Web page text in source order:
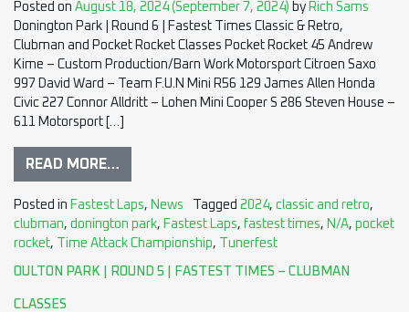
Posted on August 18, 2024 (September 7, 2024) by Rich Sams
Donington Park | Round 6 | Fastest Times Classic & Retro,
Clubman and Pocket Rocket Classes Pocket Rocket 45 Andrew
Kime – Custom Production/Barn Work Motorsport Citroen Saxo
997 David Ward – Team F.U.N Mini R56 129 James Allen Honda
Civic 227 Connor Alldritt – Lohen Mini Cooper S 286 Steven House –
611 Motorsport […]
READ MORE…
Posted in Fastest Laps, News Tagged 2024, classic and retro,
clubman, donington park, Fastest Laps, fastest times, N/A, pocket
rocket, Time Attack Championship, Tunerfest
OULTON PARK | ROUND 5 | FASTEST TIMES – CLUBMAN
CLASSES